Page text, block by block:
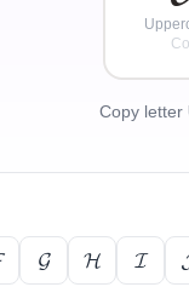
Copy letter
𝓖 𝓗 𝓘